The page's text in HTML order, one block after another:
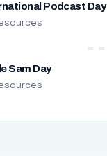
Podcast Day
Sam Day